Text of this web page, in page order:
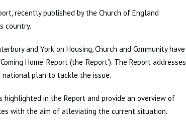
recently published by the Church of England
country.
and York on Housing, Church and Community have
Home’ Report (the ‘Report’). The Report addresses
national plan to tackle the issue.
in the Report and provide an overview of
with the aim of alleviating the current situation.